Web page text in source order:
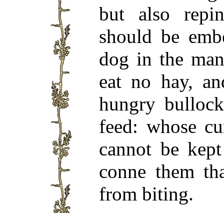
but also
should be
dog in the
eat no hay,
hungry
feed: whose
cannot be
conne them
from biting.